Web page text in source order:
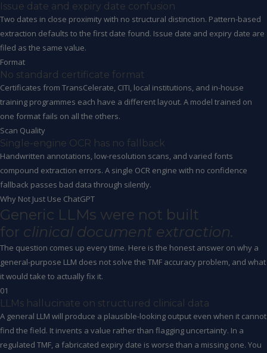
Issue date and expiry date confusion
Two dates in close proximity with no structural distinction. Pattern-based
extraction defaults to the first date found. Issue date and expiry date are
filed as the same value.
Format
No standard certificate format
Certificates from TransCelerate, CITI, local institutions, and in-house
training programmes each have a different layout. A model trained on
one format fails on all the others.
Scan Quality
Single-engine OCR has no fallback
Handwritten annotations, low-resolution scans, and varied fonts
compound extraction errors. A single OCR engine with no confidence
fallback passes bad data through silently.
Why Not Just Use ChatGPT
Generic LLMs were not built
for clinical document extraction.
The question comes up every time. Here is the honest answer on why a
general-purpose LLM does not solve the TMF accuracy problem, and what
it would take to actually fix it.
01
LLMs hallucinate on structured clinical data
A general LLM will produce a plausible-looking output even when it cannot
find the field. It invents a value rather than flagging uncertainty. In a
regulated TMF, a fabricated expiry date is worse than a missing one. You